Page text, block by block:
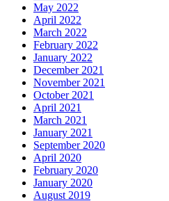
May 2022
April 2022
March 2022
February 2022
January 2022
December 2021
November 2021
October 2021
April 2021
March 2021
January 2021
September 2020
April 2020
February 2020
January 2020
August 2019